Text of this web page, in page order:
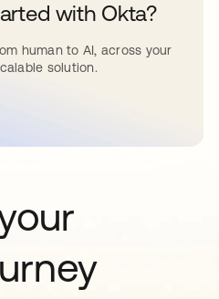
with Okta?
human to AI, across your
solution.
tab